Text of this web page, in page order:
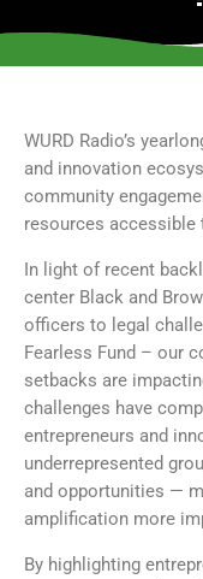
WURD Radio’s
and innovation
community
resources
In light of recent
center Black and
officers to legal
Fearless Fund – our
setbacks are
challenges have
entrepreneurs and
underrepresented
and opportunities —
amplification more
By highlighting